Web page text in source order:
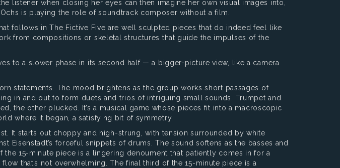
listener when closing her eyes can then imagine her own visual images into,
is playing the role of soundtrack composer without a film.
follows in The Fictive Five are well sculpted pieces that do indeed feel like
from compositions or skeletal structures that guide the impulses of the
to a slower phase in its second half — a bigger-picture view, like a camera
statements. The mood brightens as the group works short passages of
in and out to form duets and trios of intriguing small sounds. Trumpet and
the other plucked. It’s a musical game whose pieces fit into a macroscopic
where it began, a satisfying bit of symmetry.
It starts out choppy and high-strung, with tension surrounded by white
Eisenstadt’s forceful snippets of drums. The sound softens as the basses and
15-minute piece is a lingering denoument that patiently comes in for a
that’s not overwhelming. The final third of the 15-minute piece is a